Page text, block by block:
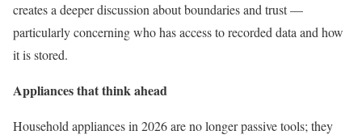
creates a deeper discussion about boundaries and trust —
particularly concerning who has access to recorded data and how
it is stored.
Appliances that think ahead
Household appliances in 2026 are no longer passive tools; they